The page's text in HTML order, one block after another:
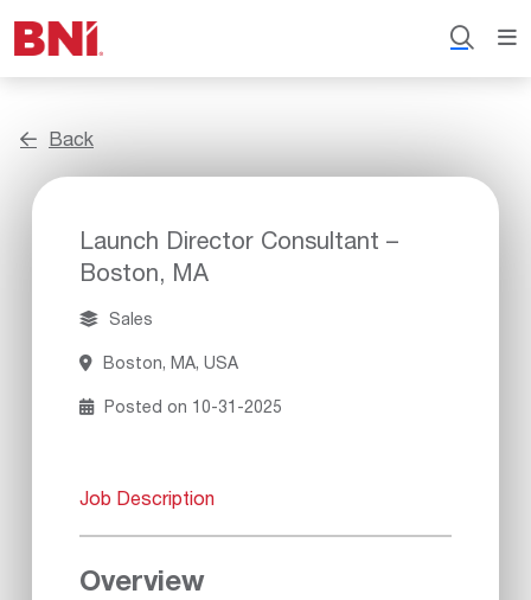
Back
Launch Director Consultant –
Boston, MA
Sales
Boston, MA, USA
Posted on 10-31-2025
Job Description
Overview